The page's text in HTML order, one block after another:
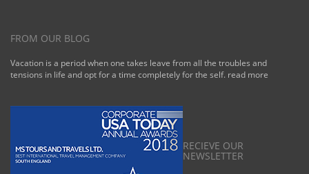
FROM OUR BLOG
Vacation is a period when one takes leave from all the troubles and
tensions in life and opt for a time completely for the self. read more
RECIEVE OUR
NEWSLETTER